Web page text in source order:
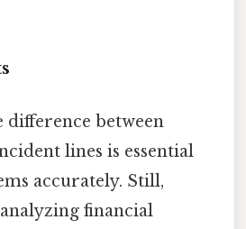
difference between
lines is essential
accurately. Still,
financial